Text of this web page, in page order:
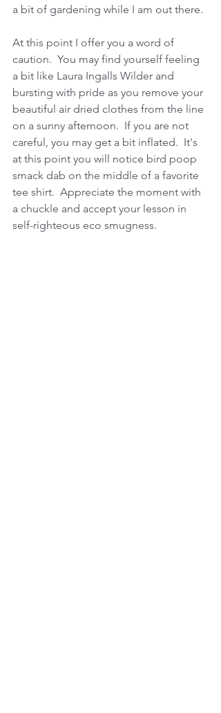
a bit of gardening while I am out there.
At this point I offer you a word of
caution.  You may find yourself feeling
a bit like Laura Ingalls Wilder and
bursting with pride as you remove your
beautiful air dried clothes from the line
on a sunny afternoon.  If you are not
careful, you may get a bit inflated.  It's
at this point you will notice bird poop
smack dab on the middle of a favorite
tee shirt.  Appreciate the moment with
a chuckle and accept your lesson in
self-righteous eco smugness.